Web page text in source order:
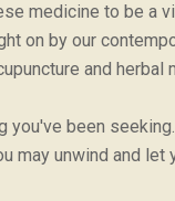
medicine to be a
on by our
and herbal
been
may unwind and let